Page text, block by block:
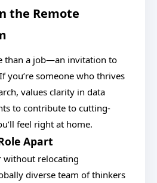
the Remote
than a job—an invitation to
you’re someone who thrives
values clarity in data
to contribute to cutting-
feel right at home.
Apart
without relocating
diverse team of thinkers